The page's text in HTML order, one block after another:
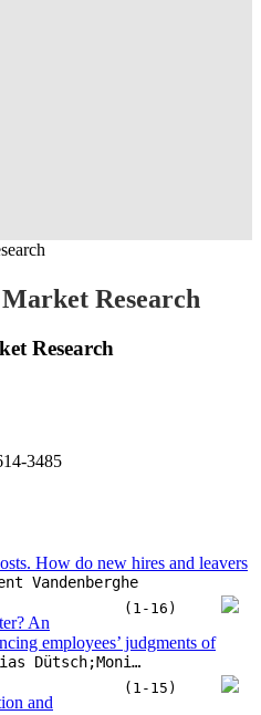
Research
3485